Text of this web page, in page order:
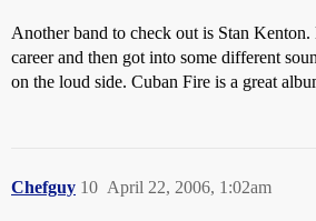
Another band to check out is Stan
career and then got into some different
on the loud side. Cuban Fire is a great
Chefguy April 22, 2006, 1:02am
10